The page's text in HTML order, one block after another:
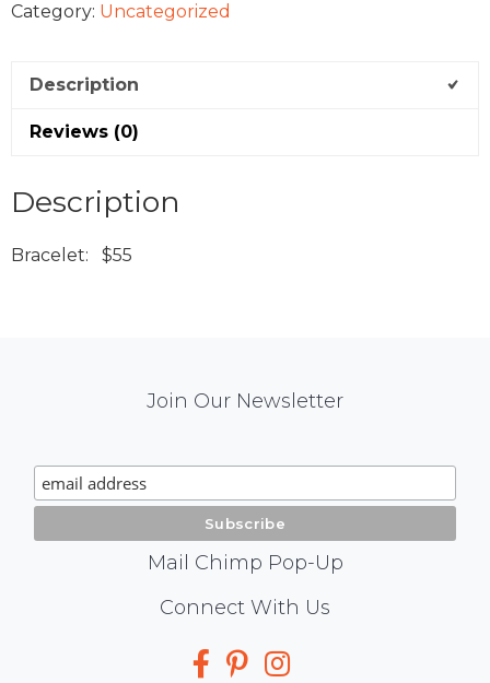
Category: Uncategorized
Description
Reviews (0)
Description
Bracelet: $55
Signup
Join Our Newsletter
Mail Chimp Pop-Up
Connect With Us